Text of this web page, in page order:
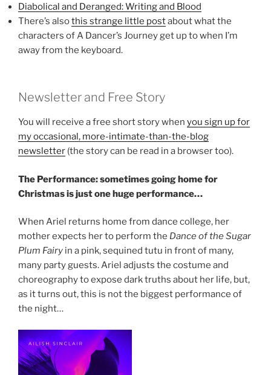
Diabolical and Deranged: Writing and Blood
There’s alsothis strange little postabout what the
characters of A Dancer’s Journey get up to when I’m
away from the keyboard.
Newsletter and Free Story
You will receive a free short story when you sign up for
my occasional, more-intimate-than-the-blog
newsletter (the story can be read in a browser too).
The Performance: sometimes going home for
Christmas is just one huge performance…
When Ariel returns home from dance college, her
mother expects her to perform the Dance of the Sugar
Plum Fairy in a pink, sequined tutu in front of many,
many party guests. Ariel adjusts the costume and
choreography to expose dark truths about her life, but,
as it turns out, this is not the biggest performance of
the night…